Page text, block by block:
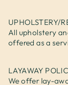
UPHOLSTERY/
All upholstery
offered as a
LAYAWAY
We offer lay-